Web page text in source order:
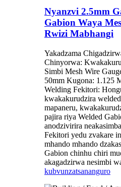
Nyanzvi 2.5mm
Gabion Waya
Rwizi Mabhangi
Yakadzama
Chinyorwa:
Simbi Mesh Wire
50mm Kugona: 1.125
Welding Fekitori:
kwakakurudzira
mapaneru,
pajira riya Welded
anodzivirira
Fekitori yedu zvakare
mhando mhando
Gabion chinhu chiri
akagadzirwa nesimbi
kubvunzatsananguro